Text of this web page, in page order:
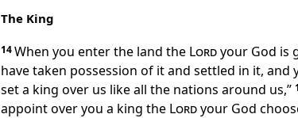
The King
14When you enter the land the Lordyour God is
have taken possession of it and settled in it, and
set a king over us like all the nations around us,”
appointover you a king the Lordyour God